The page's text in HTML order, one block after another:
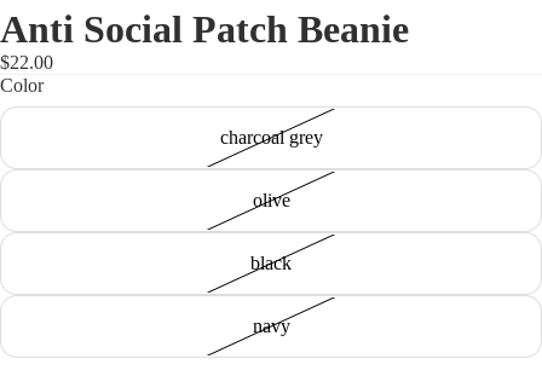
Anti Social Patch Beanie
$22.00
Color
charcoal grey
olive
black
navy